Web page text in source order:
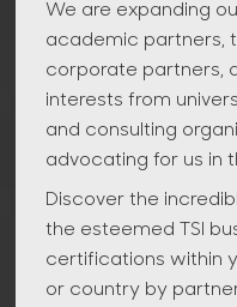
We are expanding
academic partners,
corporate partners,
interests from
and consulting
advocating for us in
Discover the
the esteemed TSI
certifications within
or country by